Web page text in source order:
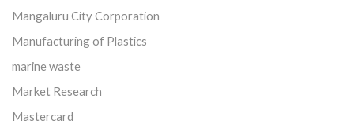
Mangaluru City Corporation
Manufacturing of Plastics
marine waste
Market Research
Mastercard